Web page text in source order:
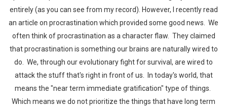
entirely (as you can see from my record). However, I recently read
an article on procrastination which provided some good news. We
often think of procrastination as a character flaw. They claimed
that procrastination is something our brains are naturally wired to
do. We, through our evolutionary fight for survival, are wired to
attack the stuff that's right in front of us. In today's world, that
means the "near term immediate gratification" type of things.
Which means we do not prioritize the things that have long term